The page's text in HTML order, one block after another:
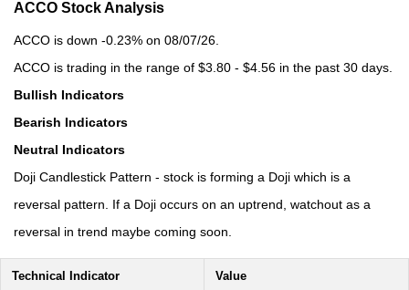
ACCO Stock Analysis
ACCO is down -0.23% on 08/07/26.
ACCO is trading in the range of $3.80 - $4.56 in the past 30 days.
Bullish Indicators
Bearish Indicators
Neutral Indicators
Doji Candlestick Pattern - stock is forming a Doji which is a
reversal pattern. If a Doji occurs on an uptrend, watchout as a
reversal in trend maybe coming soon.
Technical Indicator Value